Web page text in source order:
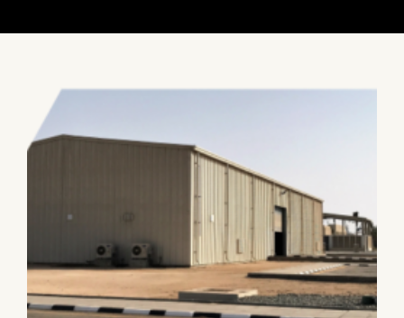
MEMBERSHIPS